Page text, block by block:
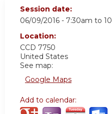
Session date:
06/09/2016 - 7:30am to
Location:
CCD 7750
United States
See map:
Google Maps
Add to calendar: